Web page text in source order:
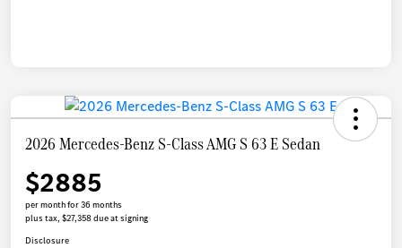
2026 Mercedes-Benz S-Class AMG S 63 E Sedan
$2885
per month for 36 months
plus tax, $27,358 due at signing
Disclosure